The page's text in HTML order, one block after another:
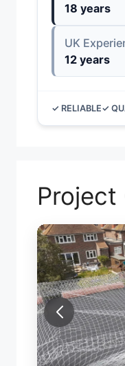
18 years
UK
12 years
✓ RELIABLE✓
Project